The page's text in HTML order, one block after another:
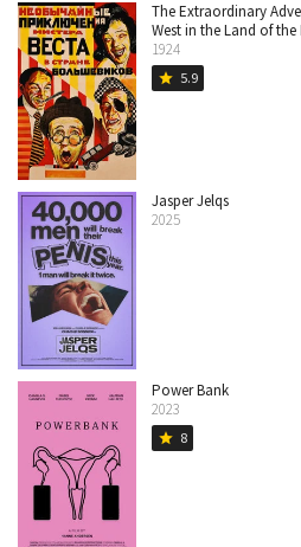
The Extraordinary
West in the Land of the
1924
star 5.9
Jasper Jelqs
2025
Power Bank
2023
star 8